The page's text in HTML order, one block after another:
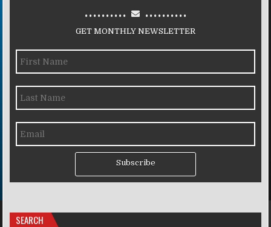
.......... ..........
GET MONTHLY NEWSLETTER
Subscribe
SEARCH